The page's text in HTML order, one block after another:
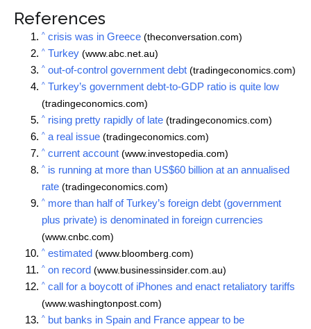
References
^ crisis was in Greece (theconversation.com)
^ Turkey (www.abc.net.au)
^ out-of-control government debt (tradingeconomics.com)
^ Turkey’s government debt-to-GDP ratio is quite low
(tradingeconomics.com)
^ rising pretty rapidly of late (tradingeconomics.com)
^ a real issue (tradingeconomics.com)
^ current account (www.investopedia.com)
^ is running at more than US$60 billion at an annualised
rate (tradingeconomics.com)
^ more than half of Turkey’s foreign debt (government
plus private) is denominated in foreign currencies
(www.cnbc.com)
^ estimated (www.bloomberg.com)
^ on record (www.businessinsider.com.au)
^ call for a boycott of iPhones and enact retaliatory tariffs
(www.washingtonpost.com)
^ but banks in Spain and France appear to be